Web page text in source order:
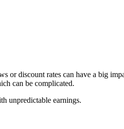
or discount rates can have a big
can be complicated.
unpredictable earnings.